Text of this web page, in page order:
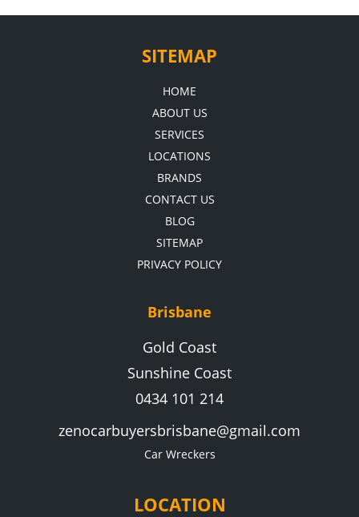
SITEMAP
HOME
ABOUT US
SERVICES
LOCATIONS
BRANDS
CONTACT US
BLOG
SITEMAP
PRIVACY POLICY
Brisbane
Gold Coast
Sunshine Coast
0434 101 214
zenocarbuyersbrisbane@gmail.com
Car Wreckers
LOCATION